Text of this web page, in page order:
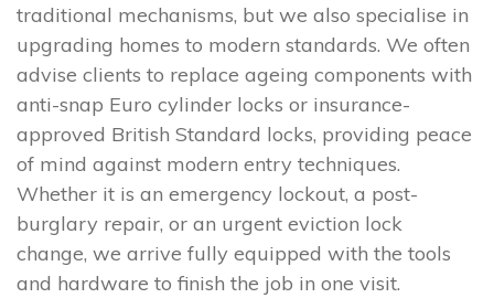
traditional mechanisms, but we also specialise in
upgrading homes to modern standards. We often
advise clients to replace ageing components with
anti-snap Euro cylinder locks or insurance-
approved British Standard locks, providing peace
of mind against modern entry techniques.
Whether it is an emergency lockout, a post-
burglary repair, or an urgent eviction lock
change, we arrive fully equipped with the tools
and hardware to finish the job in one visit.